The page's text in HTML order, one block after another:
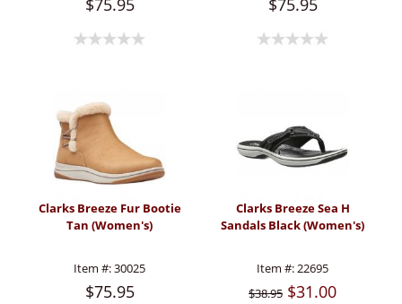
$75.95 $75.95
Clarks Breeze Fur Bootie
Tan (Women's)
Item #:30025
$75.95
Clarks Breeze Sea H
Sandals Black (Women's)
Item #:22695
$38.95 $31.00